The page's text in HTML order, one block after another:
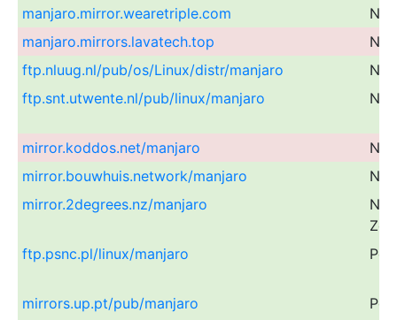
manjaro.mirror.wearetriple.com
manjaro.mirrors.lavatech.top
ftp.nluug.nl/pub/os/Linux/distr/manjaro
ftp.snt.utwente.nl/pub/linux/manjaro
mirror.koddos.net/manjaro
mirror.bouwhuis.network/manjaro
mirror.2degrees.nz/manjaro
ftp.psnc.pl/linux/manjaro
mirrors.up.pt/pub/manjaro